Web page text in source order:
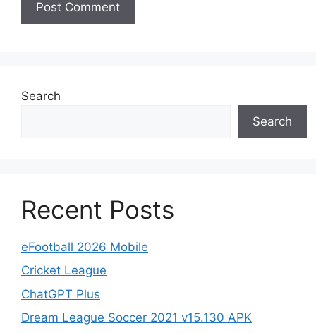
Search
Search
Recent Posts
eFootball 2026 Mobile
Cricket League
ChatGPT Plus
Dream League Soccer 2021 v15.130 APK